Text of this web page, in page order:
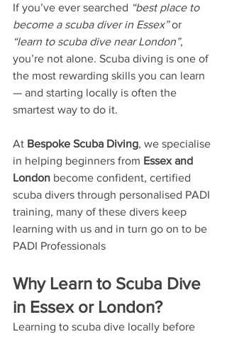
If you’ve ever searched “best place to
become a scuba diver in Essex” or
“learn to scuba dive near London”,
you’re not alone. Scuba diving is one of
the most rewarding skills you can learn
— and starting locally is often the
smartest way to do it.
At Bespoke Scuba Diving, we specialise
in helping beginners from Essex and
London become confident, certified
scuba divers through personalised PADI
training, many of these divers keep
learning with us and in turn go on to be
PADI Professionals
Why Learn to Scuba Dive
in Essex or London?
Learning to scuba dive locally before